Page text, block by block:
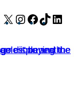
X Instagram
Facebook
TikTok